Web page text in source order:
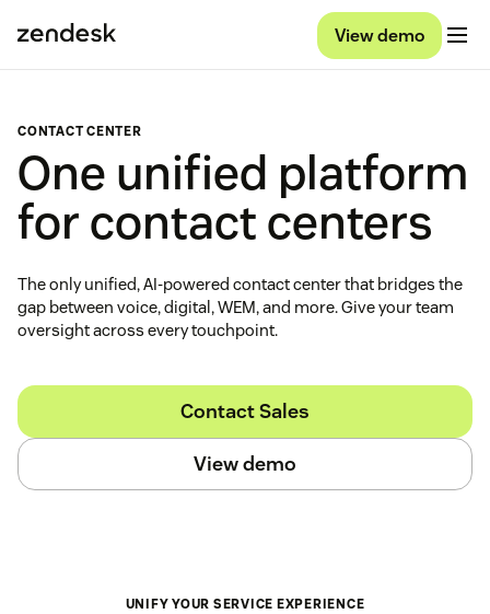
View demo
CONTACT CENTER
One unified platform
for contact centers
The only unified, AI-powered contact center that bridges the
gap between voice, digital, WEM, and more. Give your team
oversight across every touchpoint.
Contact Sales
View demo
UNIFY YOUR SERVICE EXPERIENCE